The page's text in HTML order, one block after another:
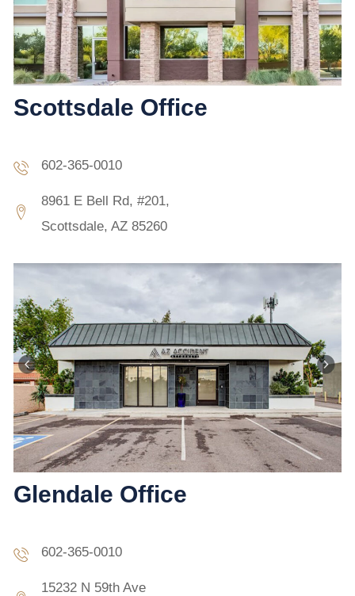
Scottsdale Office
602-365-0010
8961 E Bell Rd, #201,
Scottsdale, AZ 85260
Glendale Office
602-365-0010
15232 N 59th Ave